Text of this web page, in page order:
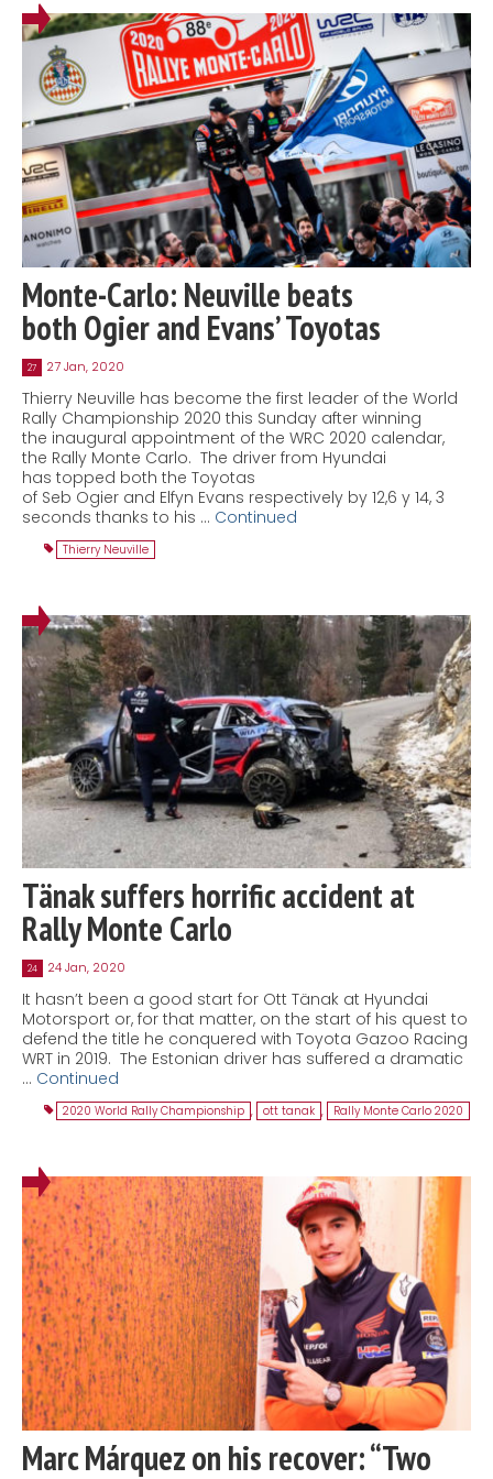
Monte-Carlo: Neuville beats
both Ogier and Evans’ Toyotas
27 27 Jan, 2020
Thierry Neuville has become the first leader of the World
Rally Championship 2020 this Sunday after winning
the inaugural appointment of the WRC 2020 calendar,
the Rally Monte Carlo. The driver from Hyundai
has topped both the Toyotas
of Seb Ogier and Elfyn Evans respectively by 12,6 y 14, 3
seconds thanks to his … Continued
Thierry Neuville
Tänak suffers horrific accident at
Rally Monte Carlo
24 24 Jan, 2020
It hasn’t been a good start for Ott Tänak at Hyundai
Motorsport or, for that matter, on the start of his quest to
defend the title he conquered with Toyota Gazoo Racing
WRT in 2019. The Estonian driver has suffered a dramatic
… Continued
2020 World Rally Championship , ott tanak , Rally Monte Carlo 2020
Marc Márquez on his recover: “Two